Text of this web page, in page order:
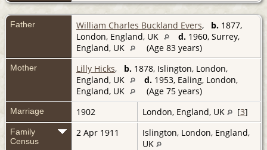
Father William Charles Buckland Evers, b. 1877,
London, England, UK
d. 1960, Surrey,
England, UK
(Age 83 years)
Mother Lilly Hicks, b. 1878, Islington, London,
England, UK
d. 1953, Ealing, London,
England, UK
(Age 75 years)
Marriage 1902 London, England, UK [3]
Family
Census
2 Apr 1911
Islington, London, England,
UK